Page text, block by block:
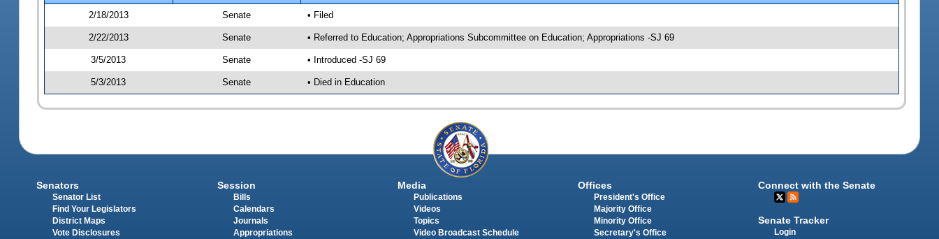
2/18/2013
Senate • Filed
2/22/2013 Senate • Referred to Education; Appropriations Subcommittee on Education; Appropriations -SJ 69
3/5/2013 Senate • Introduced -SJ 69
5/3/2013 Senate • Died in Education
Senators
Senator List
Find Your Legislators
District Maps
Vote Disclosures
Session
Bills
Calendars
Journals
Appropriations
Media
Publications
Videos
Topics
Video Broadcast Schedule
Offices
President's Office
Majority Office
Minority Office
Secretary's Office
Connect with the Senate
Senate Tracker
Login